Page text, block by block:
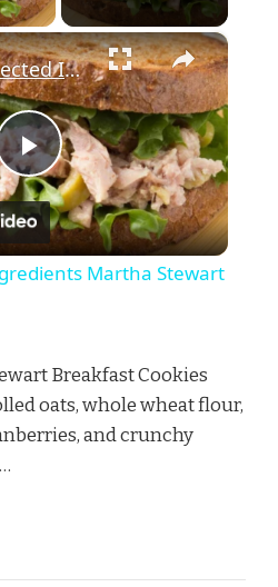
×
Play
Video
The Unexpected Ingredients Martha Stewart Uses In Tuna Salad
Martha Stewart
Breakfast Cookies
oats, whole wheat flour,
and crunchy